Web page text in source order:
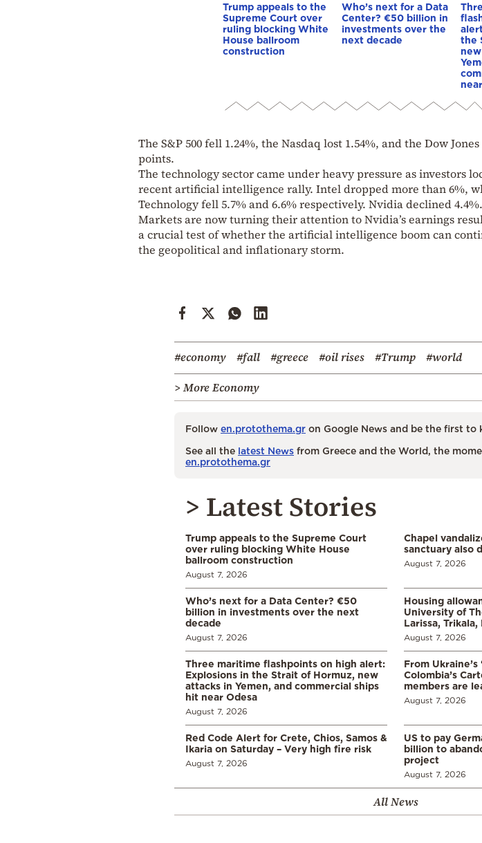
Trump appeals to the
Supreme Court over
ruling blocking White
House ballroom
construction
Who’s next for a Data
Center? €50 billion in
investments over the
next decade
the
The S&P 500 fell 1.24%, the Nasdaq lost 1.54%, and the Dow
points.
The technology sector came under heavy pressure as investors
recent artificial intelligence rally. Intel dropped more than 6%,
Technology fell 5.7% and 6.6% respectively. Nvidia declined 4.4%.
Markets are now turning their attention to Nvidia’s earnings
a crucial test of whether the artificial intelligence boom can
the geopolitical and inflationary storm.
#economy #fall #greece #oil rises #Trump
#world
> More Economy
Follow en.protothema.gr on Google News and be the first to
See all the latest News from Greece and the World, the
en.protothema.gr
> Latest Stories
Trump appeals to the Supreme Court
over ruling blocking White House
ballroom construction
August 7, 2026
Chapel
sanctuary also
August 7, 2026
Who’s next for a Data Center? €50
billion in investments over the next
decade
August 7, 2026
Housing
University of
Larissa,
August 7, 2026
Three maritime flashpoints on high alert:
Explosions in the Strait of Hormuz, new
attacks in Yemen, and commercial ships
hit near Odesa
August 7, 2026
From
Colombia’s
members are
August 7, 2026
Red Code Alert for Crete, Chios, Samos &
Ikaria on Saturday – Very high fire risk
August 7, 2026
US to pay
billion to
project
August 7, 2026
All News